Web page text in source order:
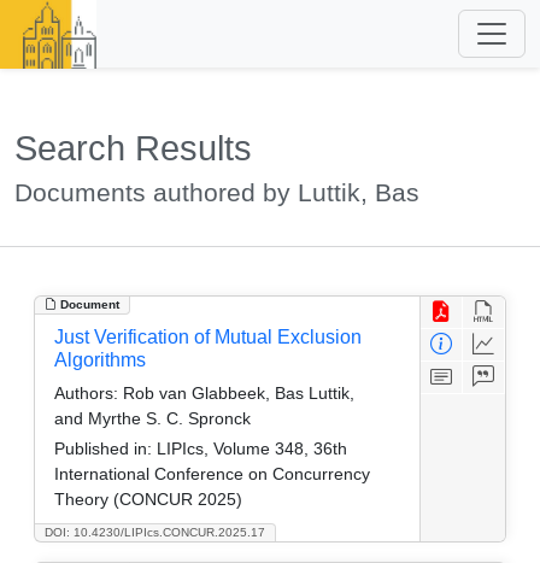
Search Results
Documents authored by Luttik, Bas
Document
DOI: 10.4230/LIPIcs.CONCUR.2025.17
Just Verification of Mutual Exclusion
Algorithms
Authors: Rob van Glabbeek, Bas Luttik,
and Myrthe S. C. Spronck
Published in: LIPIcs, Volume 348, 36th
International Conference on Concurrency
Theory (CONCUR 2025)